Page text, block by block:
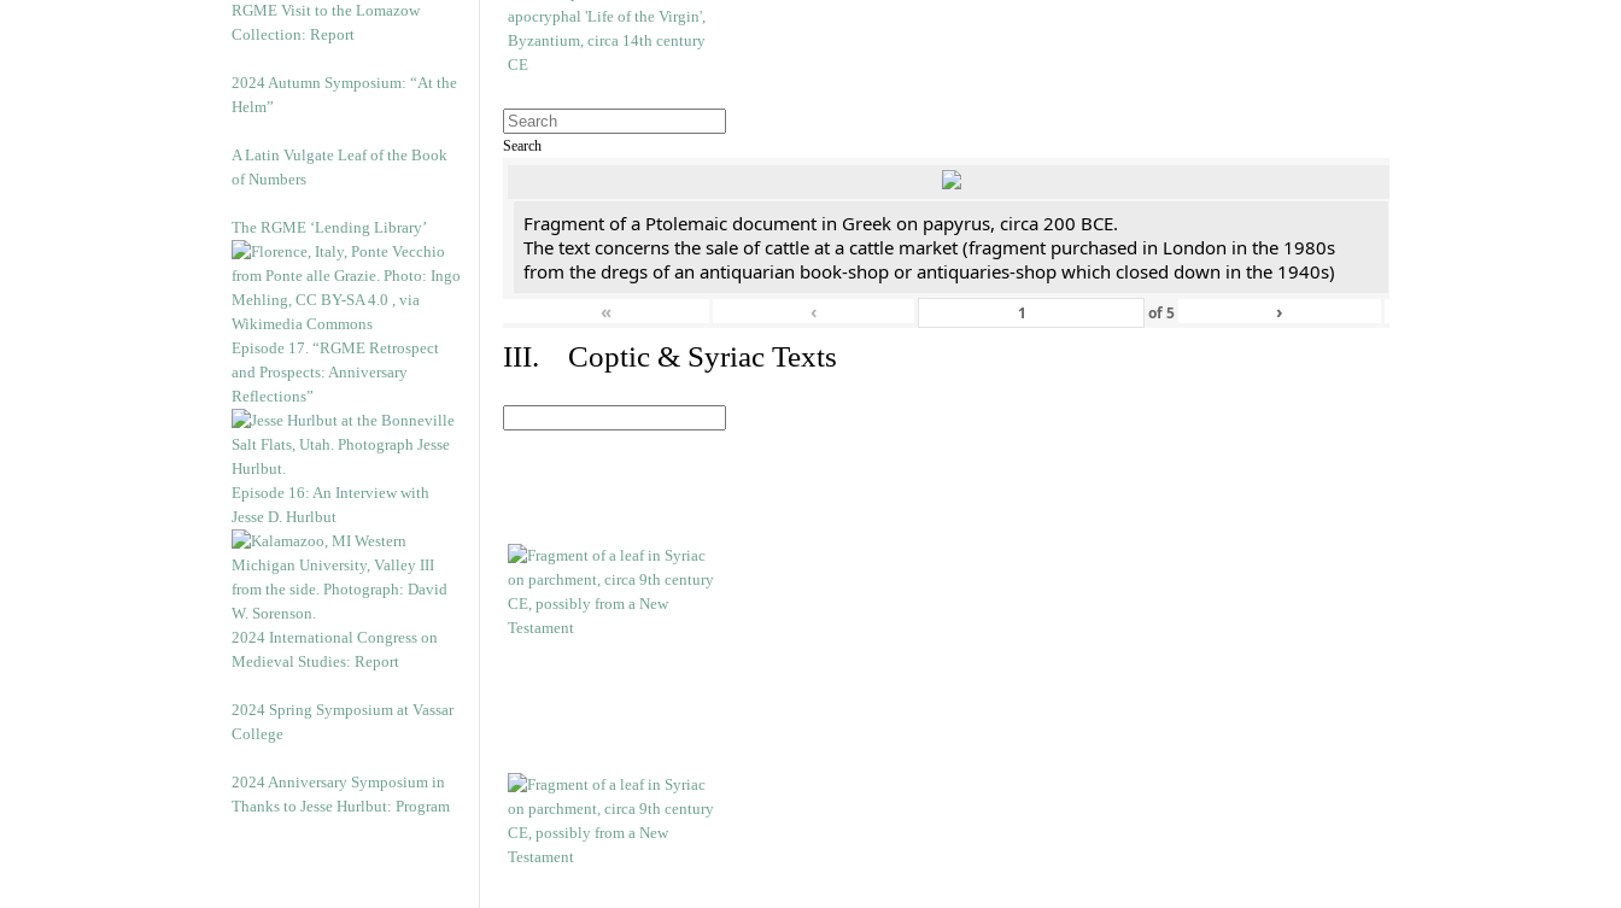
RGME Visit to the Lomazow
Collection: Report
2024 Autumn Symposium: “At the
Helm”
A Latin Vulgate Leaf of the Book
of Numbers
The RGME ‘Lending Library’
Episode 17. “RGME Retrospect
and Prospects: Anniversary
Reflections”
Episode 16: An Interview with
Jesse D. Hurlbut
2024 International Congress on
Medieval Studies: Report
2024 Spring Symposium at Vassar
College
2024 Anniversary Symposium in
Thanks to Jesse Hurlbut: Program
Search
Fragment of a Ptolemaic document in Greek on papyrus, circa 200 BCE.
The text concerns the sale of cattle at a cattle market (fragment purchased in London in the 1980s
from the dregs of an antiquarian book-shop or antiquaries-shop which closed down in the 1940s)
«
‹ of5 ›
III. Coptic & Syriac Texts